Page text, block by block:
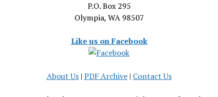
P.O. Box 295
Olympia, WA 98507
Like us on Facebook
About Us| PDF Archive| Contact Us